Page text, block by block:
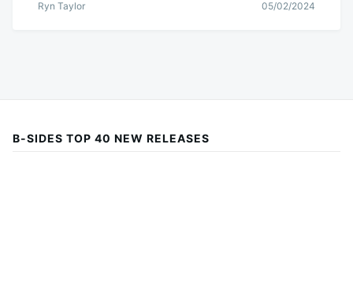
Ryn Taylor 05/02/2024
B-SIDES TOP 40 NEW RELEASES